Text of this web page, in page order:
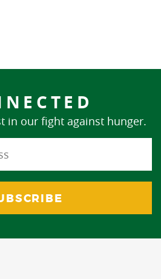
in our fight against hunger.